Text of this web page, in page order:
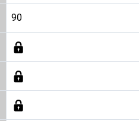
90